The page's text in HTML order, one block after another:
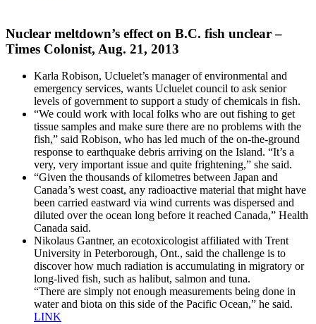
Nuclear meltdown’s effect on B.C. fish unclear –
Times Colonist, Aug. 21, 2013
Karla Robison, Ucluelet’s manager of environmental and
emergency services, wants Ucluelet council to ask senior
levels of government to support a study of chemicals in fish.
“We could work with local folks who are out fishing to get
tissue samples and make sure there are no problems with the
fish,” said Robison, who has led much of the on-the-ground
response to earthquake debris arriving on the Island. “It’s a
very, very important issue and quite frightening,” she said.
“Given the thousands of kilometres between Japan and
Canada’s west coast, any radioactive material that might have
been carried eastward via wind currents was dispersed and
diluted over the ocean long before it reached Canada,” Health
Canada said.
Nikolaus Gantner, an ecotoxicologist affiliated with Trent
University in Peterborough, Ont., said the challenge is to
discover how much radiation is accumulating in migratory or
long-lived fish, such as halibut, salmon and tuna.
“There are simply not enough measurements being done in
water and biota on this side of the Pacific Ocean,” he said.
LINK